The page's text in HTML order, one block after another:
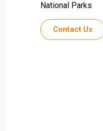
National Parks
Contact Us